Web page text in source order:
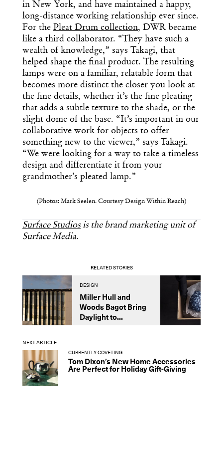
in New York, and have maintained a happy,
long-distance working relationship ever since.
For the Pleat Drum collection, DWR became
like a third collaborator. “They have such a
wealth of knowledge,” says Takagi, that
helped shape the final product. The resulting
lamps were on a familiar, relatable form that
becomes more distinct the closer you look at
the fine details, whether it’s the fine pleating
that adds a subtle texture to the shade, or the
slight dome of the base. “It’s important in our
collaborative work for objects to offer
something new to the viewer,” says Takagi.
“We were looking for a way to take a timeless
design and differentiate it from your
grandmother’s pleated lamp.”
(Photos: Mark Seelen. Courtesy Design Within Reach)
Surface Studiosis the brand marketing unit of
Surface Media.
RELATED STORIES
DESIGN
Miller Hull and
Woods Bagot Bring
Daylight to...
NEXT ARTICLE
CURRENTLY COVETING
Tom Dixon’s New Home Accessories
Are Perfect for Holiday Gift-Giving